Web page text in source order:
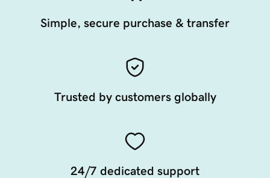
Simple, secure purchase & transfer
Trusted by customers globally
24/7 dedicated support